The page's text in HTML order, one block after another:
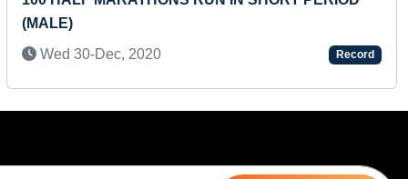
(MALE)
Wed 30-Dec, 2020
Record